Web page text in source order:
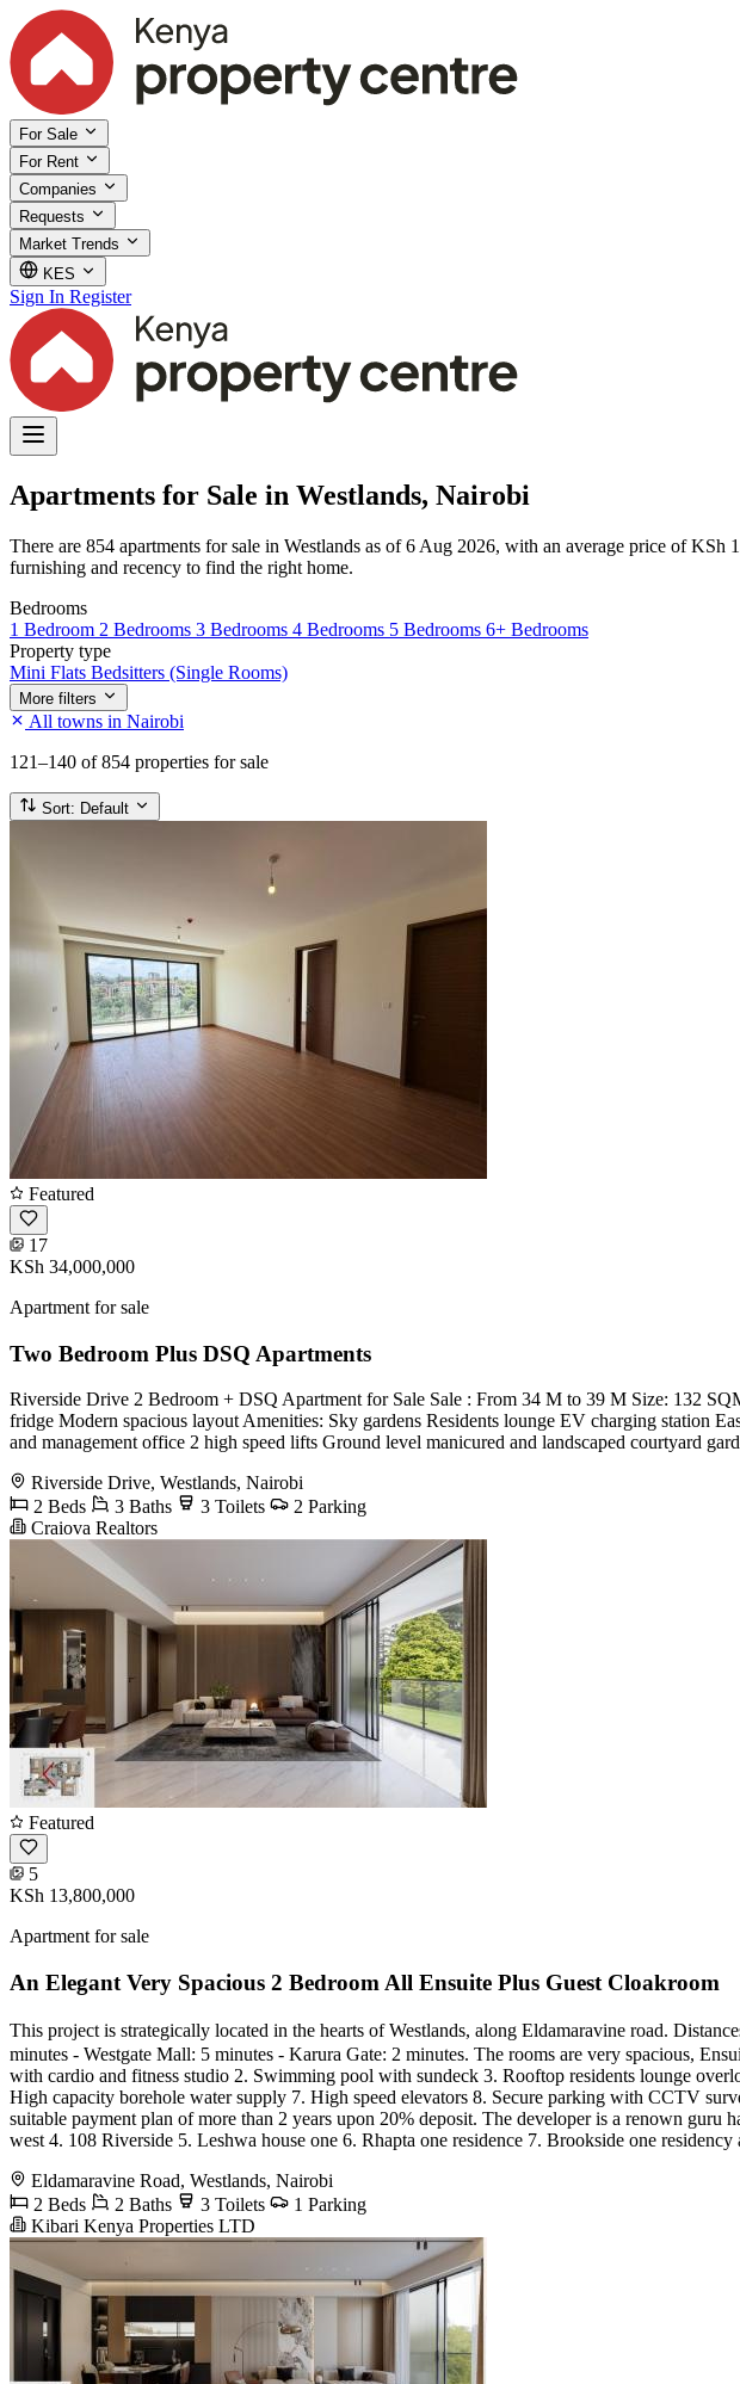
For Sale
For Rent
Companies
Requests
Market Trends
KES
Sign In Register
Apartments for Sale in Westlands, Nairobi
There are 854 apartments for sale in Westlands as of 6 Aug 2026, with an average price of
furnishing and recency to find the right home.
Bedrooms
1 Bedroom 2 Bedrooms 3 Bedrooms 4 Bedrooms 5 Bedrooms 6+ Bedrooms
Property type
Mini Flats Bedsitters (Single Rooms)
More filters
All towns in Nairobi
121–140 of 854 properties for sale
Sort: Default
Featured
17
KSh 34,000,000
Apartment for sale
Two Bedroom Plus DSQ Apartments
Riverside Drive 2 Bedroom + DSQ Apartment for Sale Sale : From 34 M to 39 M Size: 132
fridge Modern spacious layout Amenities: Sky gardens Residents lounge EV charging station
and management office 2 high speed lifts Ground level manicured and landscaped courtyard
Riverside Drive, Westlands, Nairobi
2 Beds
3 Baths 3 Toilets
2 Parking
Craiova Realtors
Featured
5
KSh 13,800,000
Apartment for sale
An Elegant Very Spacious 2 Bedroom All Ensuite Plus Guest Cloakroom
This project is strategically located in the hearts of Westlands, along Eldamaravine road.
minutes - Westgate Mall: 5 minutes - Karura Gate: 2 minutes. The rooms are very spacious,
with cardio and fitness studio 2. Swimming pool with sundeck 3. Rooftop residents lounge
High capacity borehole water supply 7. High speed elevators 8. Secure parking with CCTV
suitable payment plan of more than 2 years upon 20% deposit. The developer is a renown
west 4. 108 Riverside 5. Leshwa house one 6. Rhapta one residence 7. Brookside one residency
Eldamaravine Road, Westlands, Nairobi
2 Beds
2 Baths 3 Toilets
1 Parking
Kibari Kenya Properties LTD